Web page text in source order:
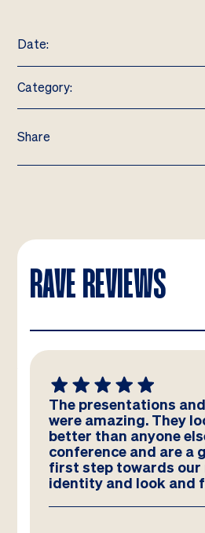
Date:
Category:
Share
RAVE REVIEWS
The presentations
were amazing. They
better than anyone
conference and are a
first step towards our
identity and look and